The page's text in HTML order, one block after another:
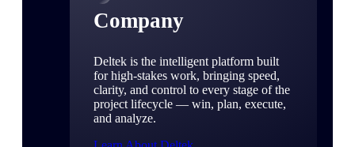
Company
Deltek is the intelligent platform built
for high-stakes work, bringing speed,
clarity, and control to every stage of the
project lifecycle — win, plan, execute,
and analyze.